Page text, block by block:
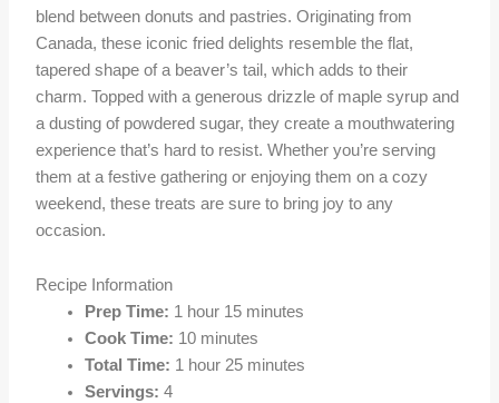
blend between donuts and pastries. Originating from
Canada, these iconic fried delights resemble the flat,
tapered shape of a beaver’s tail, which adds to their
charm. Topped with a generous drizzle of maple syrup and
a dusting of powdered sugar, they create a mouthwatering
experience that’s hard to resist. Whether you’re serving
them at a festive gathering or enjoying them on a cozy
weekend, these treats are sure to bring joy to any
occasion.
Recipe Information
Prep Time: 1 hour 15 minutes
Cook Time: 10 minutes
Total Time: 1 hour 25 minutes
Servings: 4